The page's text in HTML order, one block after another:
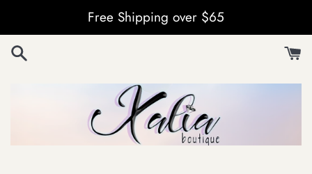
to
content
Free Shipping over $65